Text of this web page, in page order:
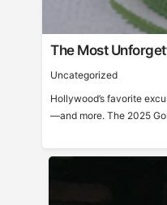
The Most
Uncategorized
Hollywood’s favorite
—and more. The 2025